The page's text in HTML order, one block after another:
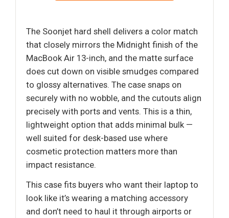
The Soonjet hard shell delivers a color match
that closely mirrors the Midnight finish of the
MacBook Air 13-inch, and the matte surface
does cut down on visible smudges compared
to glossy alternatives. The case snaps on
securely with no wobble, and the cutouts align
precisely with ports and vents. This is a thin,
lightweight option that adds minimal bulk —
well suited for desk-based use where
cosmetic protection matters more than
impact resistance.
This case fits buyers who want their laptop to
look like it’s wearing a matching accessory
and don’t need to haul it through airports or